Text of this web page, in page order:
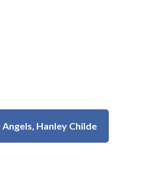
Hanley Childe